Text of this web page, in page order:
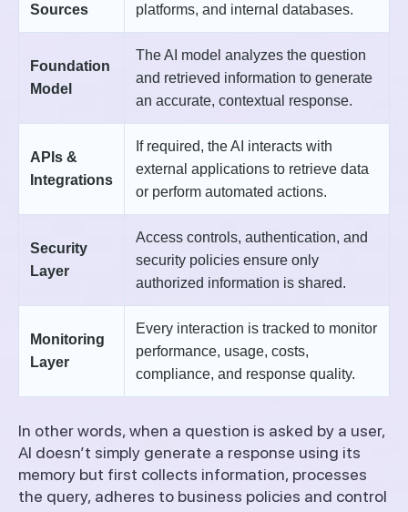
Sources
platforms, and internal databases.
Foundation
Model
The AI model analyzes the question
and retrieved information to generate
an accurate, contextual response.
APIs &
Integrations
If required, the AI interacts with
external applications to retrieve data
or perform automated actions.
Security
Layer
Access controls, authentication, and
security policies ensure only
authorized information is shared.
Monitoring
Layer
Every interaction is tracked to monitor
performance, usage, costs,
compliance, and response quality.
In other words, when a question is asked by a user,
AI doesn’t simply generate a response using its
memory but first collects information, processes
the query, adheres to business policies and control